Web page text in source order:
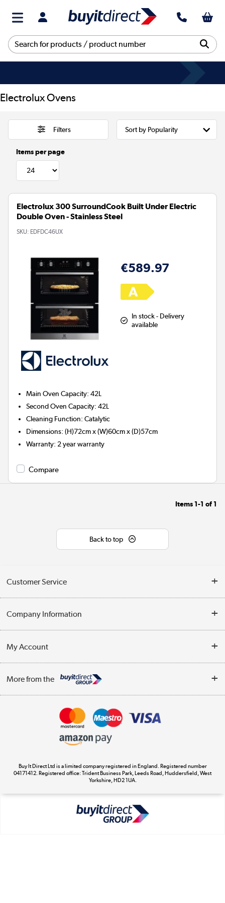
Electrolux Ovens
Filters
Items per page
Electrolux 300 SurroundCook Built Under Electric
Double Oven - Stainless Steel
SKU: EDFDC46UX
€589.97
In stock - Delivery
available
Main Oven Capacity:42L
Second Oven Capacity:42L
Cleaning Function:Catalytic
Dimensions:(H)72cm x (W)60cm x (D)57cm
Warranty: 2 year warranty
Compare
Items 1-1 of 1
Back to top
Customer Service
Contact Us
Delivery
Company Information
Trade Enquiries
Terms & Conditions
My Account
Track order
More from the
Appliances, TVs, dehumidifiers, & more
Laptops, phones, and all things tech
Shop now »
Buy It Direct Ltd is a limited company registered in England. Registered number
04171412. Registered office: Trident Business Park, Leeds Road, Huddersfield, West
Yorkshire, HD2 1UA.